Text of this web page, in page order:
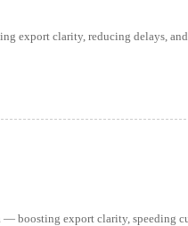
export clarity, reducing delays,
boosting export clarity, speeding